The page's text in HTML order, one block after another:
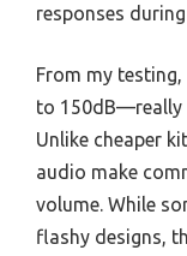
responses
From my
to
Unlike cheaper
audio make
volume. While
flashy designs,